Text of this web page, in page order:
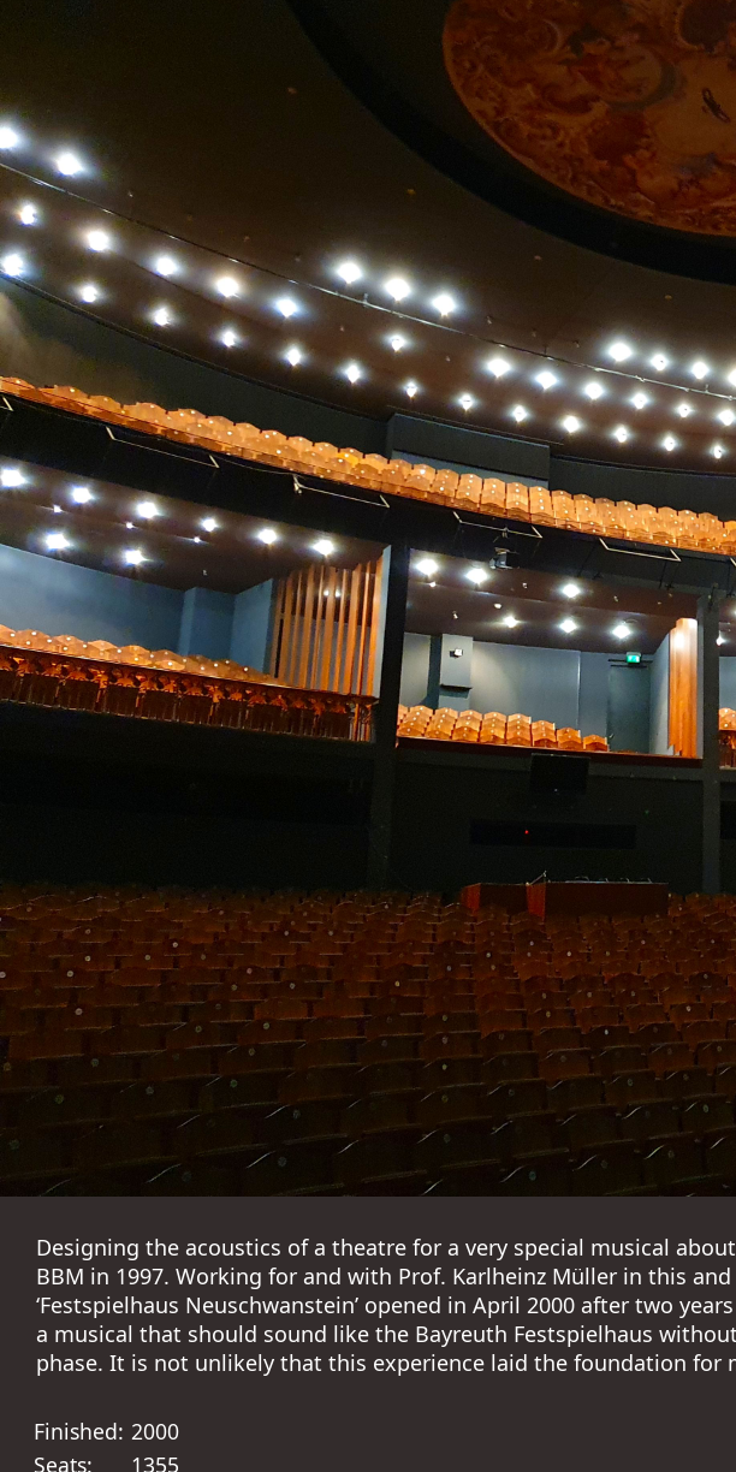
Designing the acoustics of a theatre for a very special musical
BBM in 1997. Working for and with Prof. Karlheinz Müller in this
‘Festspielhaus Neuschwanstein’ opened in April 2000 after two
a musical that should sound like the Bayreuth Festspielhaus
phase. It is not unlikely that this experience laid the foundation
Finished: 2000
Seats:
1355